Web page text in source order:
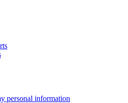
personal information